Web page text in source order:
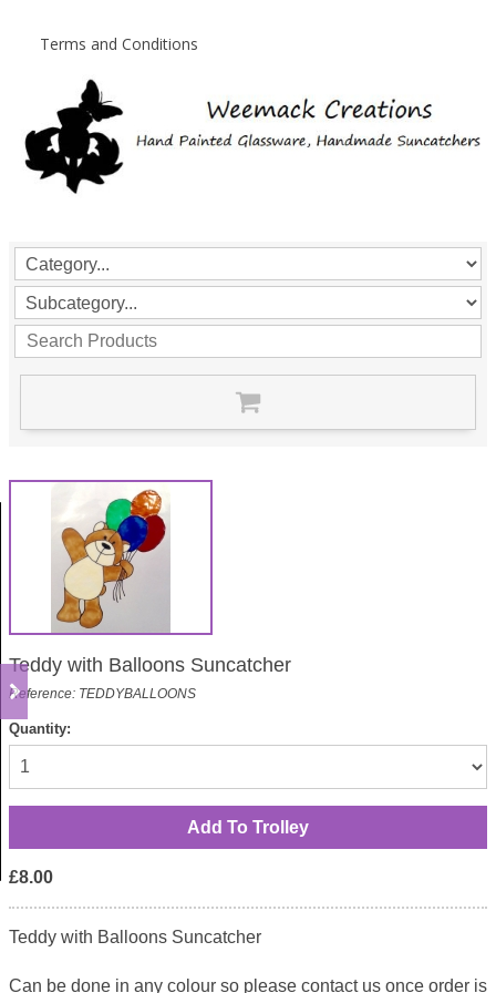
Terms and Conditions
Teddy with Balloons Suncatcher
Reference: TEDDYBALLOONS
Quantity:
£8.00
Teddy with Balloons Suncatcher
Can be done in any colour so please contact us once order is